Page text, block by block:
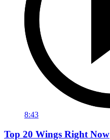
8:43
Top 20 Wings Right Now